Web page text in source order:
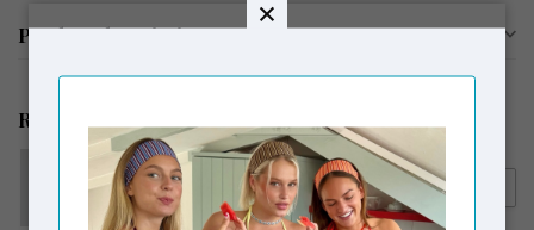
Product description
Related products
MODSTRÖM
Modström HimaMD Off-
shoulder Top Black
€39,95